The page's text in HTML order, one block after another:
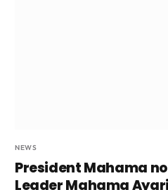
NEWS
President Mahama
Leader Mahama